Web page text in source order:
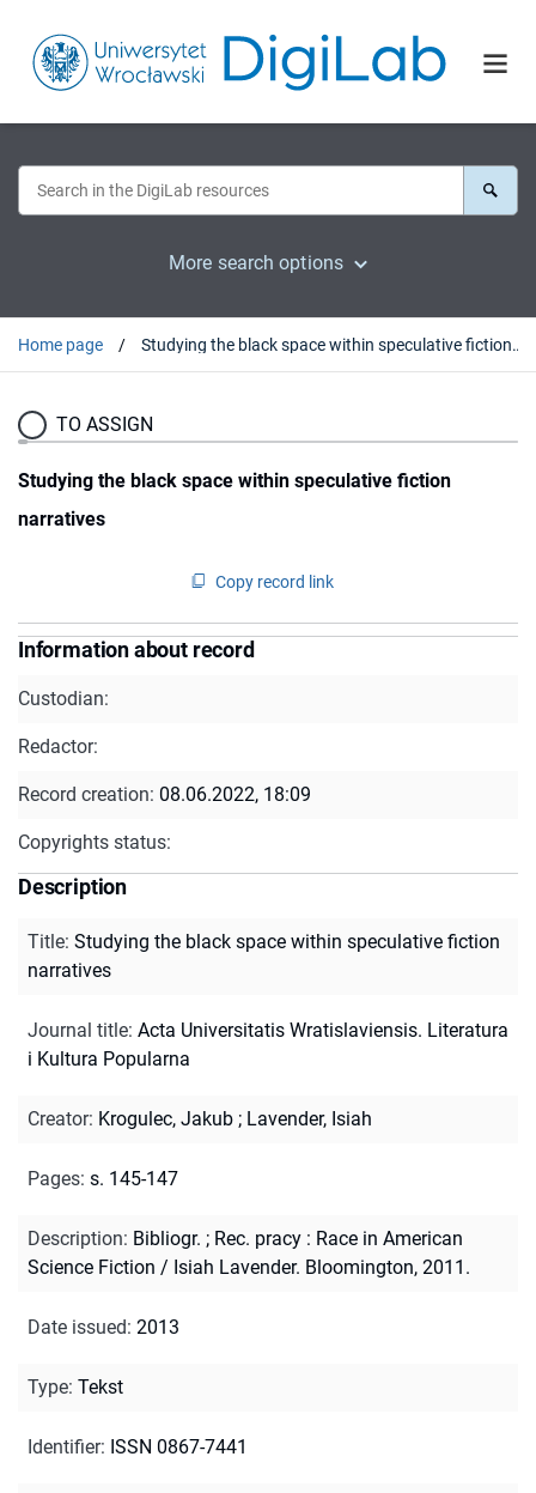
More search options
Home page Studying the black space within speculative fiction narratives
TO ASSIGN
Studying the black space within speculative fiction
narratives
Copy record link
Information about record
Custodian:
Redactor:
Record creation: 08.06.2022, 18:09
Copyrights status:
Description
Title: Studying the black space within speculative fiction
narratives
Journal title: Acta Universitatis Wratislaviensis. Literatura
i Kultura Popularna
Creator: Krogulec, Jakub ; Lavender, Isiah
Pages: s. 145-147
Description: Bibliogr. ; Rec. pracy : Race in American
Science Fiction / Isiah Lavender. Bloomington, 2011.
Date issued: 2013
Type: Tekst
Identifier: ISSN 0867-7441